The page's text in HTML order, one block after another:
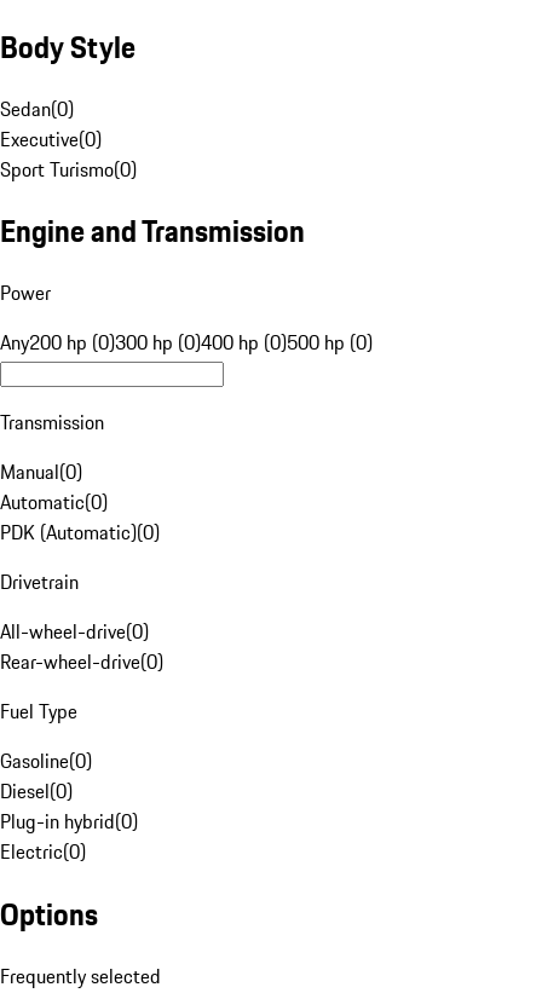
Body Style
Sedan(0)
Executive(0)
Sport Turismo(0)
Engine and Transmission
Power
Any200 hp (0)300 hp (0)400 hp (0)500 hp (0)
Transmission
Manual(0)
Automatic(0)
PDK (Automatic)(0)
Drivetrain
All-wheel-drive(0)
Rear-wheel-drive(0)
Fuel Type
Gasoline(0)
Diesel(0)
Plug-in hybrid(0)
Electric(0)
Options
Frequently selected